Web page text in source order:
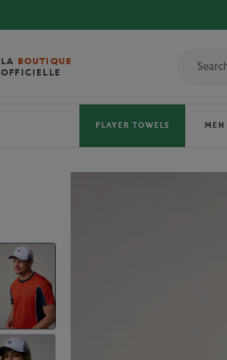
LA BOUTIQUE
OFFICIELLE
PLAYER TOWELS MEN